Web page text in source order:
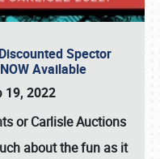
Spector
Available
19, 2022
orCarlisle Auctions
about the fun as it